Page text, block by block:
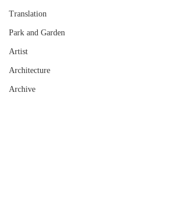
Translation
Park and Garden
Artist
Architecture
Archive